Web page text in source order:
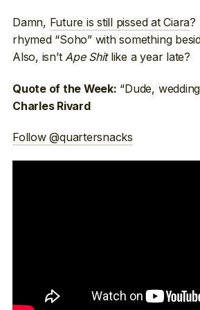
Damn, Future is still pissed at Ciara?
rhymed “Soho” with something
Also, isn’tApe Shitlike a year late?
Quote of the Week: “Dude,
Charles Rivard
Follow @quartersnacks